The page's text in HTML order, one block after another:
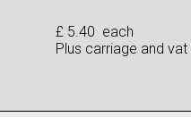
£ 5.40 each
Plus carriage and vat